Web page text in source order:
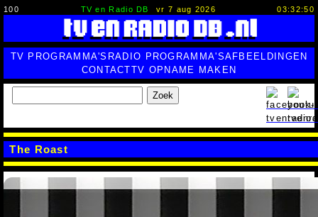
100 TV en Radio DB vr 7 aug 2026 03:32:51
TV PROGRAMMA'S RADIO PROGRAMMA'SAFBEELDINGEN
CONTACTTV OPNAME MAKEN
Zoek
The Roast